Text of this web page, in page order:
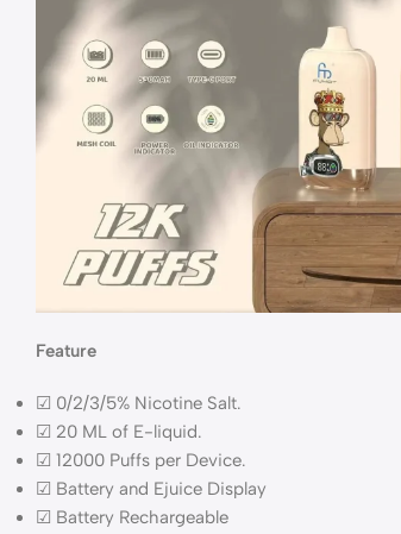
Feature
☑ 0/2/3/5% Nicotine Salt.
☑ 20 ML of E-liquid.
☑ 12000 Puffs per Device.
☑ Battery and Ejuice Display
☑ Battery Rechargeable